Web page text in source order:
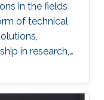
in the fields
of technical
in research,